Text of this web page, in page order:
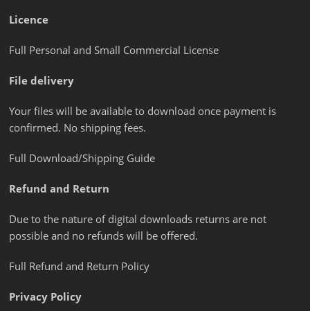
Licence
Full Personal and Small Commercial License
File delivery
Your files will be available to download once payment is
confirmed. No shipping fees.
Full Download/Shipping Guide
Refund and Return
Due to the nature of digital downloads returns are not
possible and no refunds will be offered.
Full Refund and Return Policy
Privacy Policy